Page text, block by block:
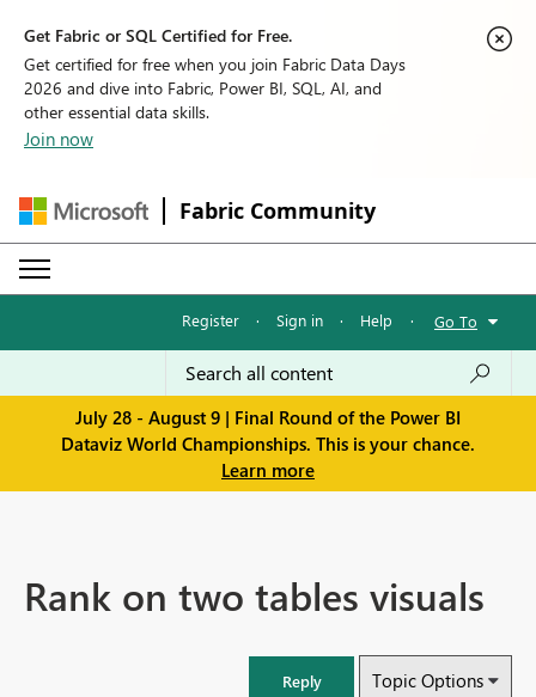
Get Fabric or SQL Certified for Free.
Get certified for free when you join Fabric Data Days
2026 and dive into Fabric, Power BI, SQL, AI, and
other essential data skills.
Join now
Fabric Community
Register · Sign in · Help · Go To
July 28 - August 9 | Final Round of the Power BI
Dataviz World Championships. This is your chance.
Learn more
Rank on two tables visuals
Reply Topic Options